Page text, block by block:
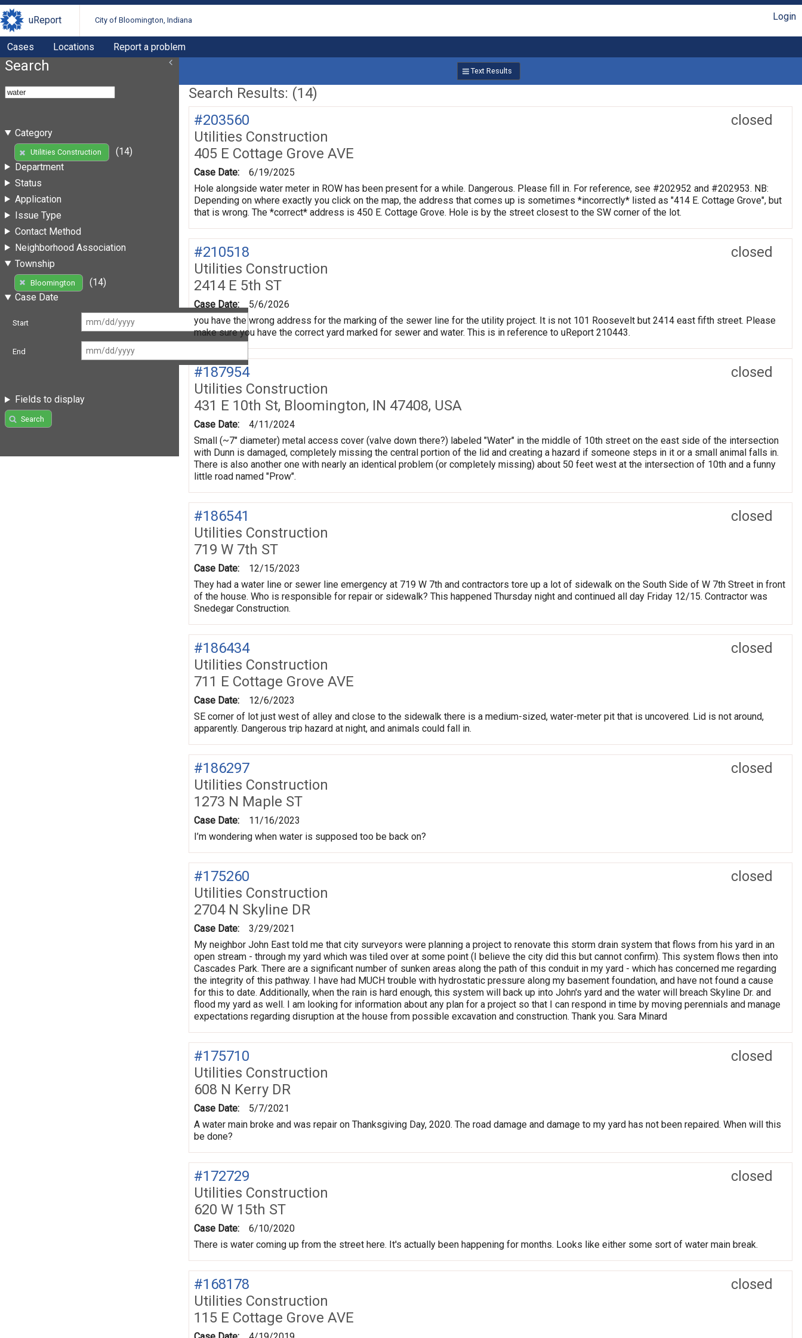
uReport City of Bloomington, Indiana Login
Cases Locations Report a problem
Search
Category
Utilities Construction
(14)
Department
Status
Application
Issue Type
Contact Method
Neighborhood Association
Township
Bloomington
(14)
Case Date
Start
End
Fields to display
Search
Text Results
Search Results: (14)
closed
#203560
Utilities Construction
405 E Cottage Grove AVE
Case Date:
6/19/2025
Hole alongside water meter in ROW has been present for a while. Dangerous. Please fill in. For reference, see #202952 and #202953. NB:
Depending on where exactly you click on the map, the address that comes up is sometimes *incorrectly* listed as "414 E. Cottage Grove", but
that is wrong. The *correct* address is 450 E. Cottage Grove. Hole is by the street closest to the SW corner of the lot.
closed
#210518
Utilities Construction
2414 E 5th ST
Case Date:
5/6/2026
you have the wrong address for the marking of the sewer line for the utility project. It is not 101 Roosevelt but 2414 east fifth street. Please
make sure you have the correct yard marked for sewer and water. This is in reference to uReport 210443.
closed
#187954
Utilities Construction
431 E 10th St, Bloomington, IN 47408, USA
Case Date:
4/11/2024
Small (~7" diameter) metal access cover (valve down there?) labeled "Water" in the middle of 10th street on the east side of the intersection
with Dunn is damaged, completely missing the central portion of the lid and creating a hazard if someone steps in it or a small animal falls in.
There is also another one with nearly an identical problem (or completely missing) about 50 feet west at the intersection of 10th and a funny
little road named "Prow".
closed
#186541
Utilities Construction
719 W 7th ST
Case Date:
12/15/2023
They had a water line or sewer line emergency at 719 W 7th and contractors tore up a lot of sidewalk on the South Side of W 7th Street in front
of the house. Who is responsible for repair or sidewalk? This happened Thursday night and continued all day Friday 12/15. Contractor was
Snedegar Construction.
closed
#186434
Utilities Construction
711 E Cottage Grove AVE
Case Date:
12/6/2023
SE corner of lot just west of alley and close to the sidewalk there is a medium-sized, water-meter pit that is uncovered. Lid is not around,
apparently. Dangerous trip hazard at night, and animals could fall in.
closed
#186297
Utilities Construction
1273 N Maple ST
Case Date:
11/16/2023
I’m wondering when water is supposed too be back on?
closed
#175260
Utilities Construction
2704 N Skyline DR
Case Date:
3/29/2021
My neighbor John East told me that city surveyors were planning a project to renovate this storm drain system that flows from his yard in an
open stream - through my yard which was tiled over at some point (I believe the city did this but cannot confirm). This system flows then into
Cascades Park. There are a significant number of sunken areas along the path of this conduit in my yard - which has concerned me regarding
the integrity of this pathway. I have had MUCH trouble with hydrostatic pressure along my basement foundation, and have not found a cause
for this to date. Additionally, when the rain is hard enough, this system will back up into John's yard and the water will breach Skyline Dr. and
flood my yard as well. I am looking for information about any plan for a project so that I can respond in time by moving perennials and manage
expectations regarding disruption at the house from possible excavation and construction. Thank you. Sara Minard
closed
#175710
Utilities Construction
608 N Kerry DR
Case Date:
5/7/2021
A water main broke and was repair on Thanksgiving Day, 2020. The road damage and damage to my yard has not been repaired. When will this
be done?
closed
#172729
Utilities Construction
620 W 15th ST
Case Date:
6/10/2020
There is water coming up from the street here. It's actually been happening for months. Looks like either some sort of water main break.
closed
#168178
Utilities Construction
115 E Cottage Grove AVE